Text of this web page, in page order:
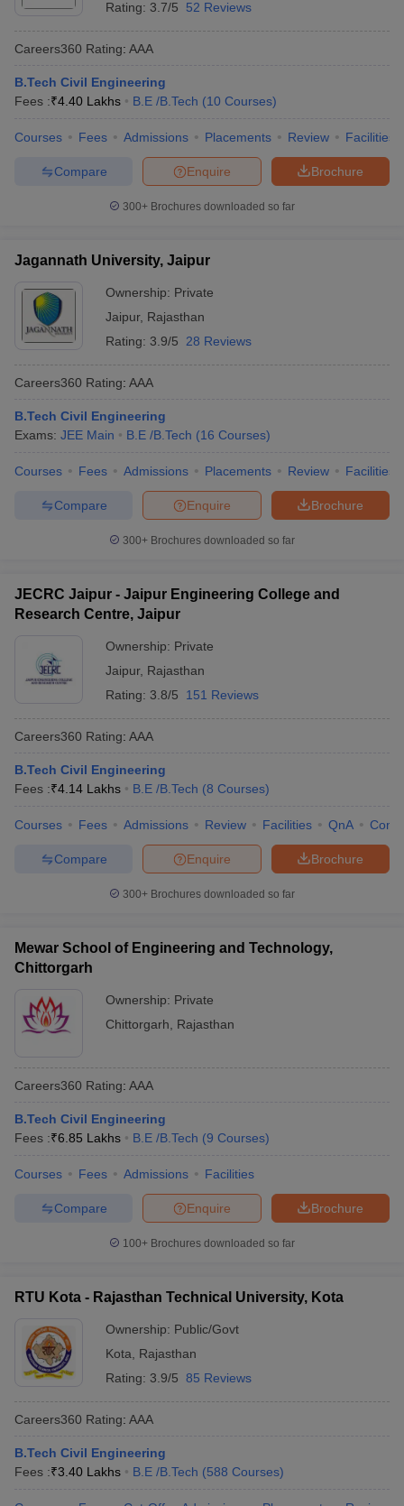
Rating: 3.7/5 52 Reviews
Careers360 Rating: AAA
B.Tech Civil Engineering
Fees :₹4.40 Lakhs B.E /B.Tech (10 Courses)
Courses Fees Admissions Placements Review Facilities
Brochure
Enquire
Compare
300+ Brochures downloaded so far
Jagannath University, Jaipur
Ownership: Private
Jaipur, Rajasthan
Rating: 3.9/5 28 Reviews
Careers360 Rating: AAA
B.Tech Civil Engineering
Exams: JEE Main B.E /B.Tech (16 Courses)
Courses Fees Admissions Placements Review Facilities
Brochure
Enquire
Compare
300+ Brochures downloaded so far
JECRC Jaipur - Jaipur Engineering College and
Research Centre, Jaipur
Ownership: Private
Jaipur, Rajasthan
Rating: 3.8/5 151 Reviews
Careers360 Rating: AAA
B.Tech Civil Engineering
Fees :₹4.14 Lakhs B.E /B.Tech (8 Courses)
Courses Fees Admissions Review Facilities QnA
Brochure
Enquire
Compare
300+ Brochures downloaded so far
Mewar School of Engineering and Technology,
Chittorgarh
Ownership: Private
Chittorgarh
Rajasthan
Careers360 Rating: AAA
B.Tech Civil Engineering
Fees :₹6.85 Lakhs B.E /B.Tech (9 Courses)
Courses Fees Admissions Facilities
Brochure
Enquire
Compare
100+ Brochures downloaded so far
RTU Kota - Rajasthan Technical University, Kota
Ownership: Public/Govt
Kota
Rajasthan
Rating: 3.9/5 85 Reviews
Careers360 Rating: AAA
B.Tech Civil Engineering
Fees :₹3.40 Lakhs B.E /B.Tech (588 Courses)